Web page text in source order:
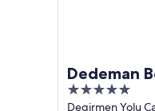
Dedeman
5
out
Degirmen Yolu